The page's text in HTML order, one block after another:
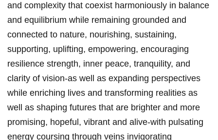
and complexity that coexist harmoniously in balance
and equilibrium while remaining grounded and
connected to nature, nourishing, sustaining,
supporting, uplifting, empowering, encouraging
resilience strength, inner peace, tranquility, and
clarity of vision-as well as expanding perspectives
while enriching lives and transforming realities as
well as shaping futures that are brighter and more
promising, hopeful, vibrant and alive-with pulsating
energy coursing through veins invigorating